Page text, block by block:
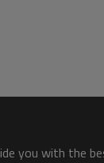
you with the